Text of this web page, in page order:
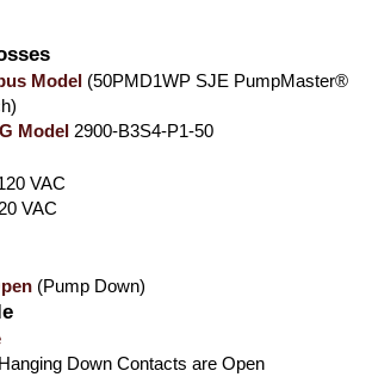
Model (50PMD1WP SJE PumpMaster®
Model 2900-B3S4-P1-50
VAC
VAC
(Pump Down)
Down Contacts are Open